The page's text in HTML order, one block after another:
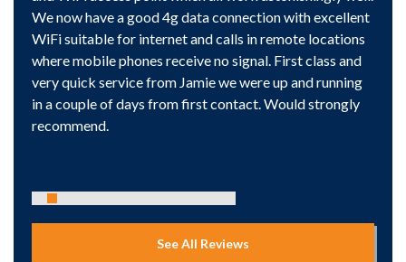
We now have a good 4g data connection with excellent
WiFi suitable for internet and calls in remote locations
where mobile phones receive no signal. First class and
very quick service from Jamie we were up and running
in a couple of days from first contact. Would strongly
recommend.
See All Reviews